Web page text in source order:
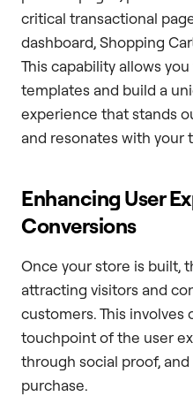
critical transactional
dashboard, Shopping
This capability allows
templates and build a
experience that stands
and resonates with your
Enhancing User
Conversions
Once your store is built,
attracting visitors and
customers. This involves
touchpoint of the user
through social proof,
purchase.